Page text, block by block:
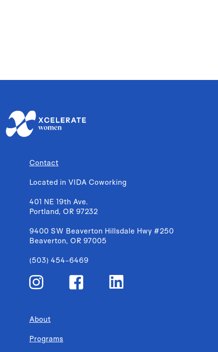
Contact
Located in VIDA Coworking
401 NE 19th Ave.
Portland, OR 97232
9400 SW Beaverton Hillsdale Hwy #250
Beaverton, OR 97005
(503) 454-6469
About
Programs